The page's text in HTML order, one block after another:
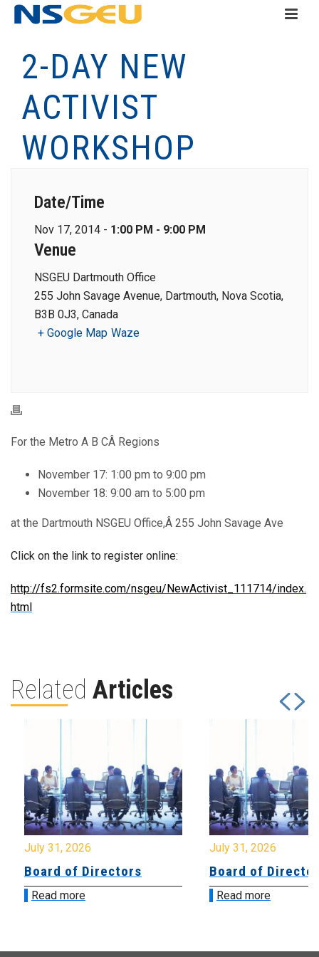
2-DAY NEW
ACTIVIST
WORKSHOP
Date/Time
Nov 17, 2014 - 1:00 PM - 9:00 PM
Venue
NSGEU Dartmouth Office
255 John Savage Avenue, Dartmouth, Nova Scotia,
B3B 0J3, Canada
+ Google Map Waze
For the Metro A B CÂ Regions
November 17: 1:00 pm to 9:00 pm
November 18: 9:00 am to 5:00 pm
at the Dartmouth NSGEU Office,Â 255 John Savage Ave
Click on the link to register online:
http://fs2.formsite.com/nsgeu/NewActivist_111714/index.
html
Related Articles
July 31, 2026
Board of Directors
Read more
July 31, 2026
Board of
Read more